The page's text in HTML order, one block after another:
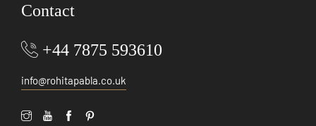
Contact
+44 7875 593610
info@rohitapabla.co.uk